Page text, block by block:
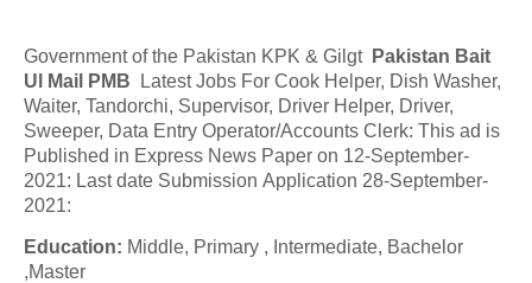
Government of the Pakistan KPK & Gilgt Pakistan Bait
Ul Mail PMB
Latest Jobs For Cook Helper, Dish Washer,
Waiter, Tandorchi, Supervisor, Driver Helper, Driver,
Sweeper, Data Entry Operator/Accounts Clerk: This ad is
Published in Express News Paper on 12-September-
2021: Last date Submission Application 28-September-
2021:
Education: Middle, Primary , Intermediate, Bachelor
,Master